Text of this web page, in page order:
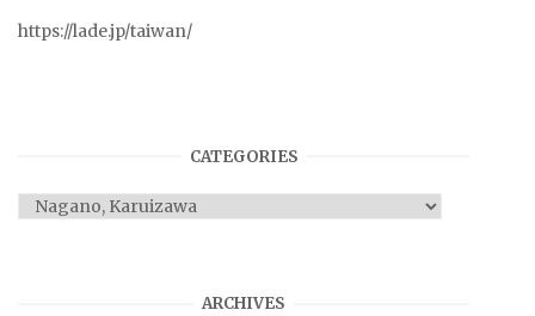
https://lade.jp/taiwan/
CATEGORIES
Categories
ARCHIVES